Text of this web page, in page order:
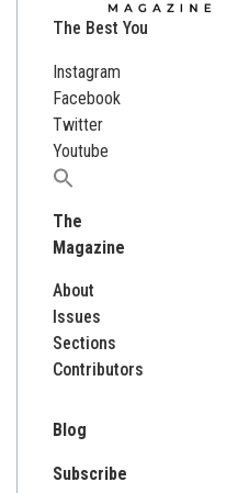
The Best You
Instagram
Facebook
Twitter
Youtube
Search
The
Magazine
About
Issues
Sections
Contributors
Blog
Subscribe